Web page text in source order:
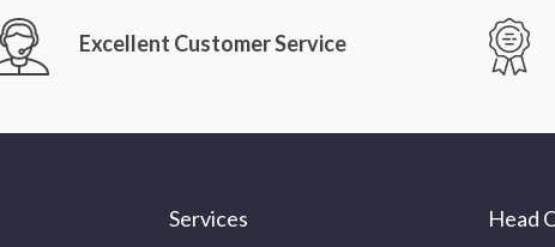
Excellent Customer Service
Services Head